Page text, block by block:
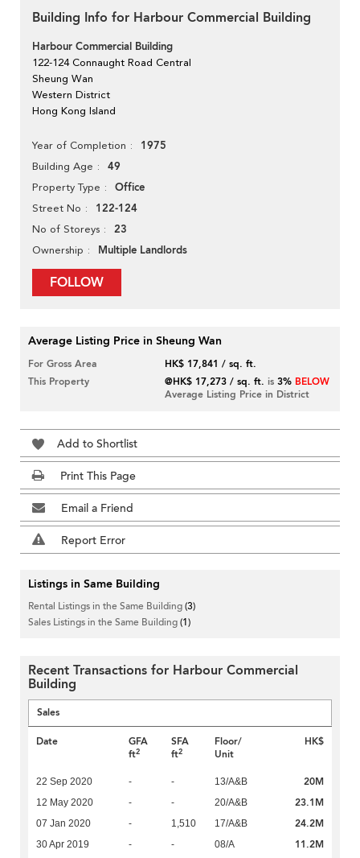
Building Info for Harbour Commercial Building
Harbour Commercial Building
122-124 Connaught Road Central
Sheung Wan
Western District
Hong Kong Island
Year of Completion 1975
Building Age 49
Property Type Office
Street No 122-124
No of Storeys 23
Ownership Multiple Landlords
FOLLOW
Average Listing Price in Sheung Wan
For Gross Area
HK$ 17,841 / sq. ft.
This Property
@HK$ 17,273 / sq. ft. is3% BELOW
Average Listing Price in District
Add to Shortlist
Print This Page
Email a Friend
Report Error
Listings in Same Building
Rental Listings in the Same Building(3)
Sales Listings in the Same Building(1)
Recent Transactions for Harbour Commercial
Building
Sales
Date
GFA
ft2
SFA
ft2
Floor/
Unit
HK$
22 Sep 2020 - - 13/A&B 20M
12 May 2020 - - 20/A&B 23.1M
07 Jan 2020 - 1,510 17/A&B 24.2M
30 Apr 2019 - - 08/A 11.2M